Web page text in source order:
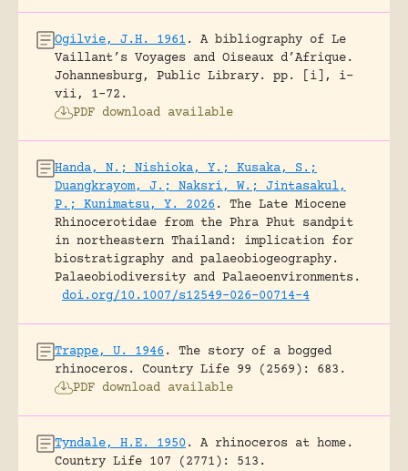
Ogilvie, J.H. 1961 .
A bibliography of Le
Vaillant’s Voyages and Oiseaux d’Afrique.
Johannesburg, Public Library.
pp. [i], i-
vii, 1-72.
PDF download available
Handa, N.; Nishioka, Y.; Kusaka, S.;
Duangkrayom, J.; Naksri, W.; Jintasakul,
P.; Kunimatsu, Y. 2026 .
The Late Miocene
Rhinocerotidae from the Phra Phut sandpit
in northeastern Thailand: implication for
biostratigraphy and palaeobiogeography.
Palaeobiodiversity and Palaeoenvironments.
doi.org/10.1007/s12549-026-00714-4
Trappe, U. 1946 .
The story of a bogged
rhinoceros.
Country Life 99 (2569): 683.
PDF download available
Tyndale, H.E. 1950 .
A rhinoceros at home.
Country Life 107 (2771): 513.